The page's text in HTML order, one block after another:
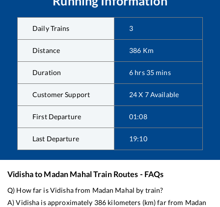
Daily Trains 3
Distance 386 Km
Duration 6 hrs 35 mins
Customer Support 24 X 7 Available
First Departure 01:08
Last Departure 19:10
Vidishato Madan MahalTrain Routes - FAQs
Q) How far isVidishafrom Madan Mahal by train?
A)Vidisha is approximately 386 kilometers (km) far from Madan